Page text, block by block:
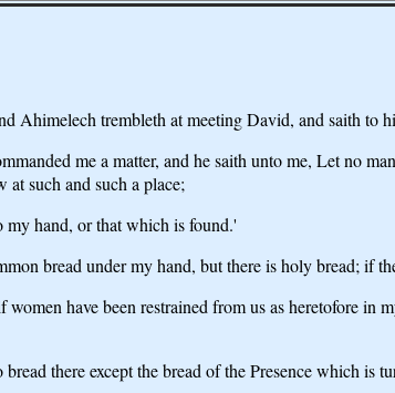
Ahimelech trembleth at meeting David, and saith to
me a matter, and he saith unto me, Let no
at such and such a place;
my hand, or that which is found.'
bread under my hand, but there is holy bread; if
have been restrained from us as heretofore
there except the bread of the Presence which is